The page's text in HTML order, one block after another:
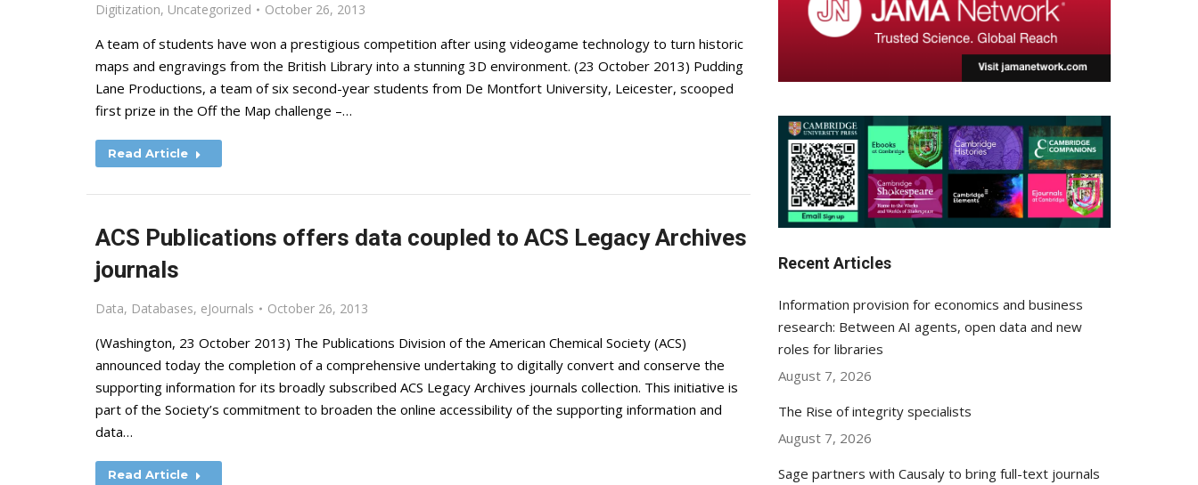
Digitization, Uncategorized October 26, 2013
A team of students have won a prestigious competition after using videogame technology to turn historic
maps and engravings from the British Library into a stunning 3D environment. (23 October 2013) Pudding
Lane Productions, a team of six second-year students from De Montfort University, Leicester, scooped
first prize in the Off the Map challenge –…
Read Article
ACS Publications offers data coupled to ACS Legacy Archives
journals
Data, Databases, eJournals October 26, 2013
(Washington, 23 October 2013) The Publications Division of the American Chemical Society (ACS)
announced today the completion of a comprehensive undertaking to digitally convert and conserve the
supporting information for its broadly subscribed ACS Legacy Archives journals collection. This initiative is
part of the Society’s commitment to broaden the online accessibility of the supporting information and
data…
Read Article
Recent Articles
Information provision for economics and business
research: Between AI agents, open data and new
roles for libraries
August 7, 2026
The Rise of integrity specialists
August 7, 2026
Sage partners with Causaly to bring full-text journals